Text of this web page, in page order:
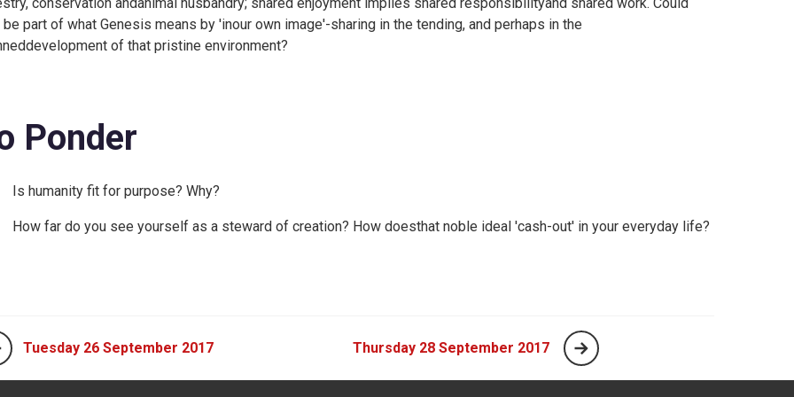
part of what Genesis means by 'inour own image'-sharing in the tending, and perhaps in the
of that pristine environment?
Ponder
Is humanity fit for purpose? Why?
How far do you see yourself as a steward of creation? How doesthat noble ideal 'cash-out' in your everyday life?
Tuesday 26 September 2017 Thursday 28 September 2017